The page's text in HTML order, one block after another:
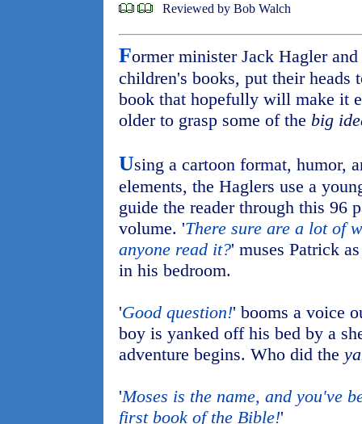
Reviewed by Bob Walch
Former minister Jack Hagler
children's books, put their heads
book that hopefully will make it
older to grasp some of the big
Using a cartoon format, humor,
elements, the Haglers use a
guide the reader through this 96
volume. 'There sure are a lot of
anyone read it?' muses Patrick
in his bedroom.
'Good question!' booms a voice
boy is yanked off his bed by a
adventure begins. Who did the
'Moses is the name, and you've
first book of the Bible!'